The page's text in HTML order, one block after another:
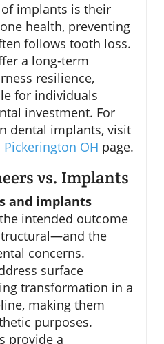
implants is their
health, preventing
follows tooth loss.
a long-term
resilience,
for individuals
investment. For
dental implants, visit
OH page.
vs. Implants
and implants
intended outcome
the
concerns.
surface
transformation in a
making them
purposes.
provide a